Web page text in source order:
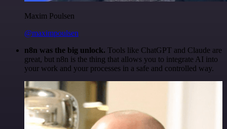
Maxim Poulsen
@maximpoulsen
n8n was the big unlock. Tools like ChatGPT and Claude are
great, but n8n is the thing that allows you to integrate AI into
your work and your processes in a safe and controlled way.